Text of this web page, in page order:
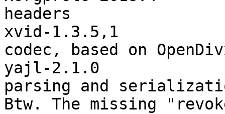
headers
xvid-1.3.5,1
codec, based on
yajl-2.1.0
parsing and
Btw. The missing